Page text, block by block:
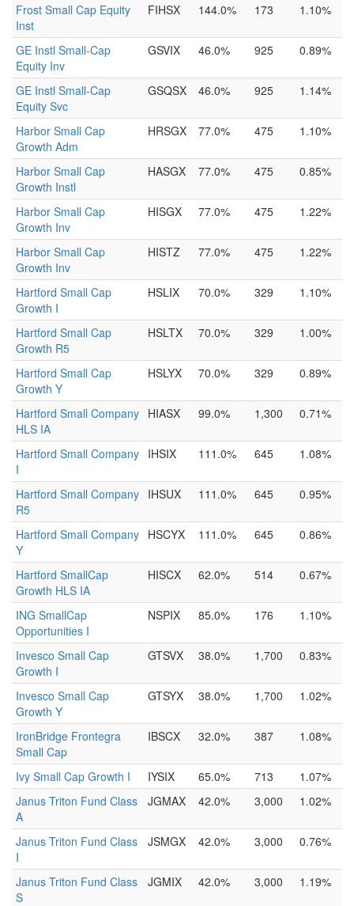
Frost Small Cap Equity
Inst
FIHSX 144.0% 173 1.10%
GE Instl Small-Cap
Equity Inv
GSVIX 46.0% 925 0.89%
GE Instl Small-Cap
Equity Svc
GSQSX 46.0% 925 1.14%
Harbor Small Cap
Growth Adm
HRSGX 77.0% 475 1.10%
Harbor Small Cap
Growth Instl
HASGX 77.0% 475 0.85%
Harbor Small Cap
Growth Inv
HISGX 77.0% 475 1.22%
Harbor Small Cap
Growth Inv
HISTZ 77.0% 475 1.22%
Hartford Small Cap
Growth I
HSLIX 70.0% 329 1.10%
Hartford Small Cap
Growth R5
HSLTX 70.0% 329 1.00%
Hartford Small Cap
Growth Y
HSLYX 70.0% 329 0.89%
Hartford Small Company
HLS IA
HIASX 99.0% 1,300 0.71%
Hartford Small Company
I
IHSIX 111.0% 645 1.08%
Hartford Small Company
R5
IHSUX 111.0% 645 0.95%
Hartford Small Company
Y
HSCYX 111.0% 645 0.86%
Hartford SmallCap
Growth HLS IA
HISCX 62.0% 514 0.67%
ING SmallCap
Opportunities I
NSPIX 85.0% 176 1.10%
Invesco Small Cap
Growth I
GTSVX 38.0% 1,700 0.83%
Invesco Small Cap
Growth Y
GTSYX 38.0% 1,700 1.02%
IronBridge Frontegra
Small Cap
IBSCX 32.0% 387 1.08%
Ivy Small Cap Growth I IYSIX 65.0% 713
1.07%
Janus Triton Fund Class
A
JGMAX 42.0% 3,000 1.02%
Janus Triton Fund Class
I
JSMGX 42.0% 3,000 0.76%
Janus Triton Fund Class
S
JGMIX 42.0% 3,000 1.19%